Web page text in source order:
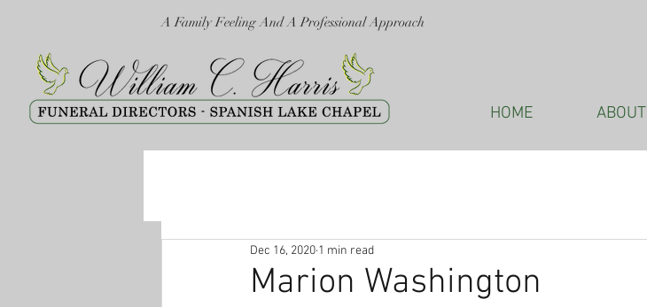
A Family Feeling And A Professional Approach
HOME ABOUT
Marion Washington
Dec 16, 2020 1 min read